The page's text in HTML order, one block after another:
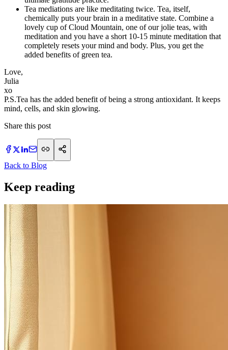
Tea mediations are like meditating twice. Tea, itself,
chemically puts your brain in a meditative state. Combine a
lovely cup of Cloud Mountain, one of our jolie teas, with
meditation and you have a short 10-15 minute meditation that
completely resets your mind and body. Plus, you get the
added benefits of green tea.
Love,
Julia
xo
P.S.Tea has the added benefit of being a strong antioxidant. It keeps
mind, cells, and skin glowing.
Share this post
Back to Blog
Keep reading